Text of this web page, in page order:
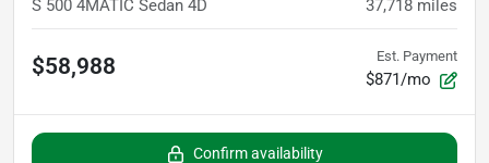
S 500 4MATIC Sedan 4D 37,718 miles
$58,988 Est. Payment
$871/mo
Confirm availability